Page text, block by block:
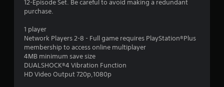
r
o
12-Episode Set. Be careful to avoid making a redundant
purchase.
1 player
Network Players 2-8 - Full game requires PlayStation®Plus
membership to access online multiplayer
4MB minimum save size
DUALSHOCK®4 Vibration Function
HD Video Output 720p,1080p